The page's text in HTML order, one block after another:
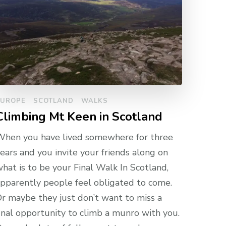
SCOTLAND WALKS
Mt Keen in Scotland
you have lived somewhere for three
and you invite your friends along on
is to be your Final Walk In Scotland,
people feel obligated to come.
maybe they just don’t want to miss a
opportunity to climb a munro with you.